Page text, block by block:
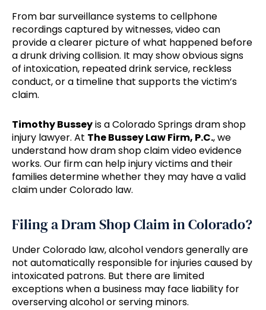
From bar surveillance systems to cellphone
recordings captured by witnesses, video can
provide a clearer picture of what happened before
a drunk driving collision. It may show obvious signs
of intoxication, repeated drink service, reckless
conduct, or a timeline that supports the victim’s
claim.
Timothy Busseyis a Colorado Springs dram shop
injury lawyer. At The Bussey Law Firm, P.C., we
understand how dram shop claim video evidence
works. Our firm can help injury victims and their
families determine whether they may have a valid
claim under Colorado law.
Filing a Dram Shop Claim in Colorado?
Under Colorado law, alcohol vendors generally are
not automatically responsible for injuries caused by
intoxicated patrons. But there are limited
exceptions when a business may face liability for
overserving alcohol or serving minors.